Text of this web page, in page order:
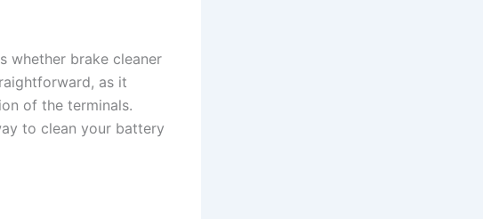
whether brake cleaner
as it
of the terminals.
to clean your battery